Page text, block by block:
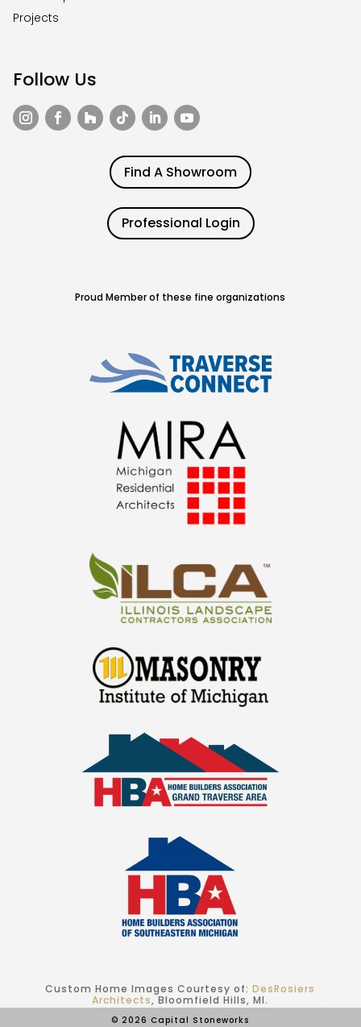
Projects
Follow Us
Find A Showroom
Professional Login
Proud Member of these fine organizations
Custom Home Images Courtesy of:DesRosiers
Architects, Bloomfield Hills, MI.
© 2026 Capital Stoneworks